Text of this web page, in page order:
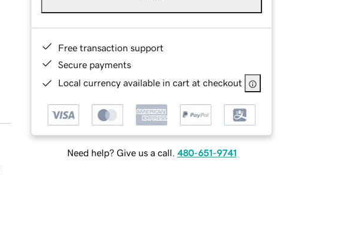
Free transaction support
Secure payments
Local currency available in cart at checkout
Need help? Give us a call. 480-651-9741